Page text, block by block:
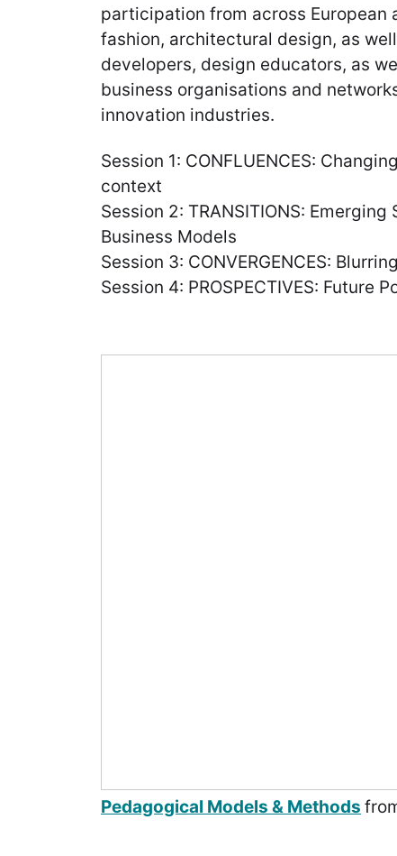
participation from across European
fashion, architectural design, as
developers, design educators, as
business organisations and
innovation industries.
Session 1: CONFLUENCES:
context
Session 2: TRANSITIONS:
Business Models
Session 3: CONVERGENCES:
Session 4: PROSPECTIVES: Future
Pedagogical Models & Methods